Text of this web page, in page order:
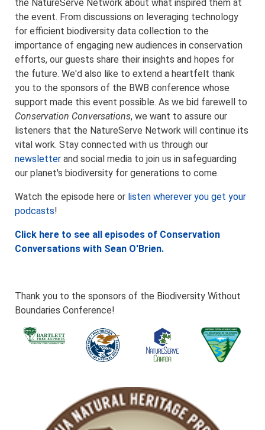
the NatureServe Network about what inspired them at
the event. From discussions on leveraging technology
for efficient biodiversity data collection to the
importance of engaging new audiences in conservation
efforts, our guests share their insights and hopes for
the future. We'd also like to extend a heartfelt thank
you to the sponsors of the BWB conference whose
support made this event possible. As we bid farewell to
Conservation Conversations, we want to assure our
listeners that the NatureServe Network will continue its
vital work. Stay connected with us through our
newsletter and social media to join us in safeguarding
our planet's biodiversity for generations to come.
Watch the episode here or listen wherever you get your
podcasts!
Click here to see all episodes of Conservation
Conversations with Sean O'Brien.
Thank you to the sponsors of the Biodiversity Without
Boundaries Conference!